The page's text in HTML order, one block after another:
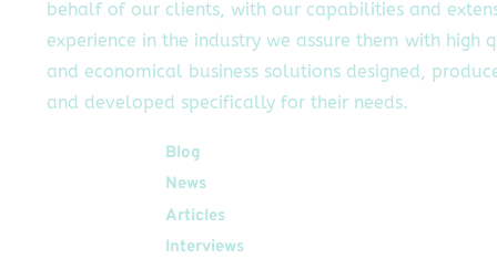
behalf of our clients, with our capabilities and
experience in the industry we assure them with high
and economical business solutions designed,
and developed specifically for their needs.
Blog
News
Articles
Interviews